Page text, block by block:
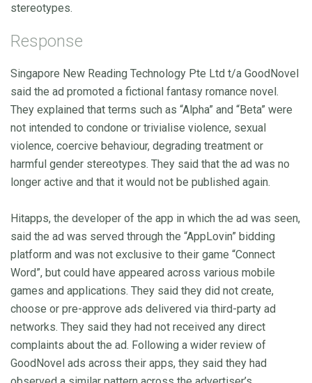
stereotypes.
Response
Singapore New Reading Technology Pte Ltd t/a GoodNovel
said the ad promoted a fictional fantasy romance novel.
They explained that terms such as “Alpha” and “Beta” were
not intended to condone or trivialise violence, sexual
violence, coercive behaviour, degrading treatment or
harmful gender stereotypes. They said that the ad was no
longer active and that it would not be published again.
Hitapps, the developer of the app in which the ad was seen,
said the ad was served through the “AppLovin” bidding
platform and was not exclusive to their game “Connect
Word”, but could have appeared across various mobile
games and applications. They said they did not create,
choose or pre-approve ads delivered via third-party ad
networks. They said they had not received any direct
complaints about the ad. Following a wider review of
GoodNovel ads across their apps, they said they had